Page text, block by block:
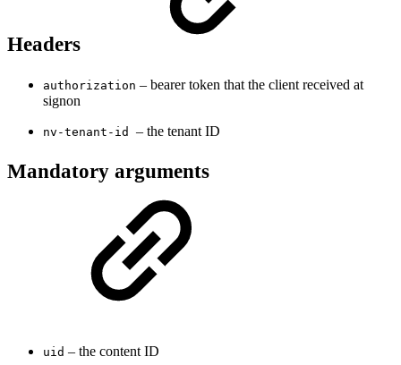
Headers
authorization – bearer token that the client received at
signon
nv-tenant-id – the tenant ID
Mandatory arguments
uid – the content ID